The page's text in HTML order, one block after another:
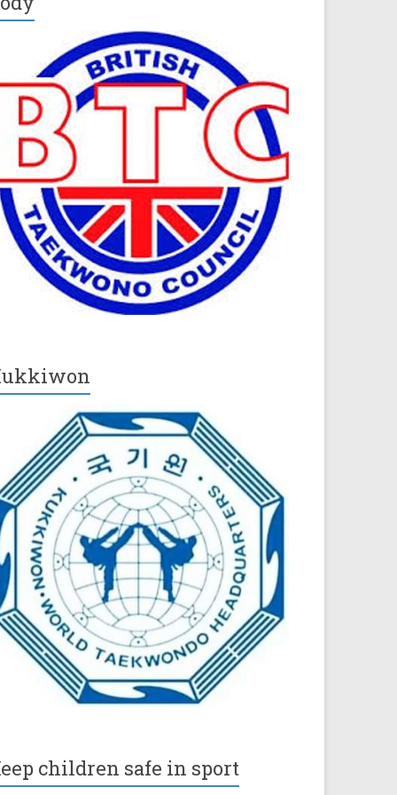
children safe in sport